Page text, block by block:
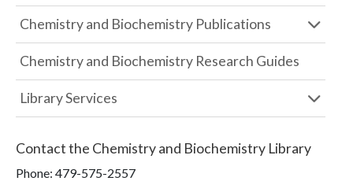
Chemistry and Biochemistry Publications
Chemistry and Biochemistry Research Guides
Library Services
Contact the Chemistry and Biochemistry Library
Phone: 479-575-2557